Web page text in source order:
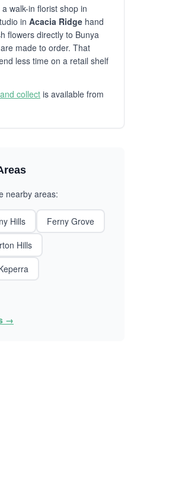
walk-in florist shop in
in Acacia Ridge hand
flowers directly to Bunya
made to order. That
less time on a retail shelf
collect is available from
nearby areas:
Hills
Ferny Grove
Hills
→